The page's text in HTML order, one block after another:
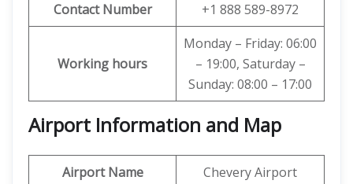
Contact Number
+1 888 589-8972
Working hours
Monday – Friday: 06:00
– 19:00, Saturday –
Sunday: 08:00 – 17:00
Airport Information and Map
Airport Name Chevery Airport